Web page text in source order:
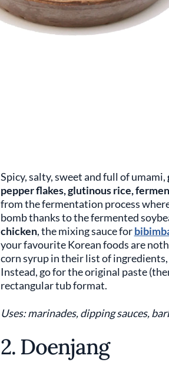
Spicy, salty, sweet and full of umami,
pepper flakes, glutinous rice,
from the fermentation process
bomb thanks to the fermented
chicken, the mixing sauce for
your favourite Korean foods are
corn syrup in their list of ingredients,
Instead, go for the original paste
rectangular tub format.
Uses: marinades, dipping sauces,
2. Doenjang